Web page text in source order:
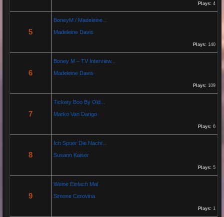
By: Helmut Michaelis
Gold mit den richtigen Werkzeugen erfolgreich zu beenden. "Alles eine Nummer kleiner" ist ihr
Re: Paolo P - Amore...
Re: 13 Jahre...
18 Oct 2024 03:52:11
Schausteller-Radio
Plays: 4
5
BoneyM / Madeleine...
Madeleine Davis
Plays: 140
6
Boney M – TV Interview...
Madeleine Davis
Plays: 109
7
Tickety Boo By Old...
Marko Van Dango
Plays: 6
8
Ich Spuer Die Nacht...
Susann Kaiser
Plays: 5
9
Weine Einfach Mal
Simone Cerovina
Plays: 1